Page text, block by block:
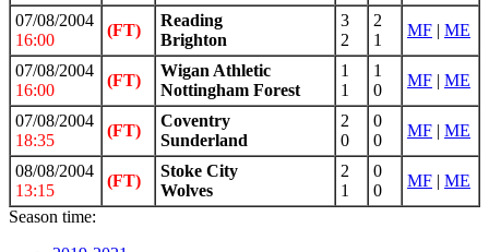
07/08/2004
16:00
(FT)
Reading
Brighton
3
2
2
1
MF | ME
07/08/2004
16:00
(FT)
Wigan Athletic
Nottingham Forest
1
1
1
0
MF | ME
07/08/2004
18:35
(FT)
Coventry
Sunderland
2
0
0
0
MF | ME
08/08/2004
13:15
(FT)
Stoke City
Wolves
2
1
0
0
MF | ME
Season time: